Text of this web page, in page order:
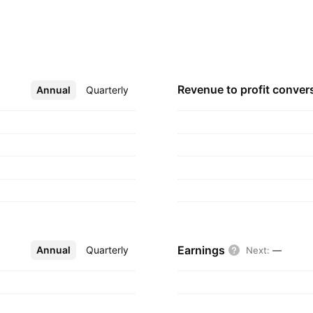
Annual Quarterly
More Revenue to profit
Annual Quarterly
More Earnings Next: —